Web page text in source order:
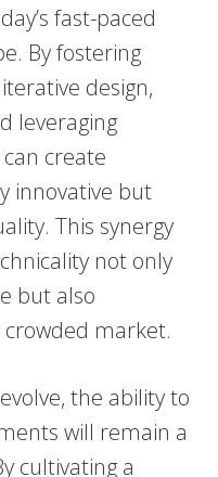
fast-paced
By fostering
design,
leveraging
create
innovative but
This synergy
not only
but also
market.
the ability to
will remain a
cultivating a